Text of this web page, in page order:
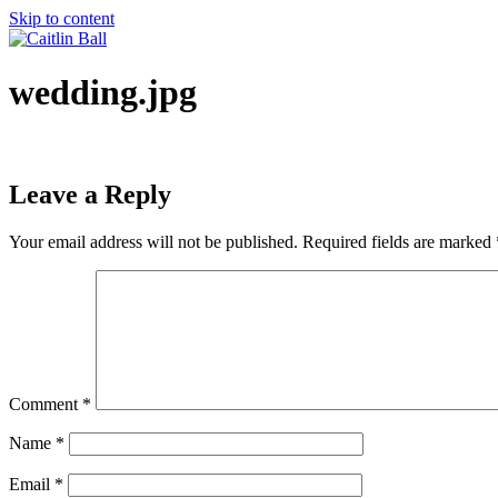
Skip to content
wedding.jpg
Leave a Reply
Your email address will not be published. Required fields are marked
Comment *
Name *
Email *